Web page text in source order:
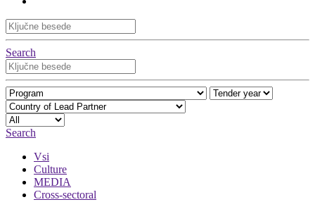
Search
Search
Vsi
Culture
MEDIA
Cross-sectoral